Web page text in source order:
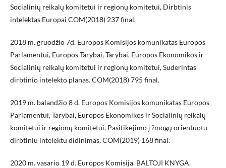
Socialinių reikalų komitetui ir regionų komitetui, Dirbtinis
intelektas Europai COM(2018) 237 final.
2018 m. gruodžio 7d. Europos Komisijos komunikatas Europos
Parlamentui, Europos Tarybai, Tarybai, Europos Ekonomikos ir
Socialinių reikalų komitetui ir regionų komitetui, Suderintas
dirbtinio intelekto planas. COM(2018) 795 final.
2019 m. balandžio 8 d. Europos Komisijos komunikatas Europos
Parlamentui, Tarybai, Europos Ekonomikos ir Socialinių reikalų
komitetui ir regionų komitetui, Pasitikėjimo į žmogų orientuotu
dirbtiniu intelektu didinimas, COM(2019) 168 final.
2020 m. vasario 19 d. Europos Komisija. BALTOJI KNYGA.